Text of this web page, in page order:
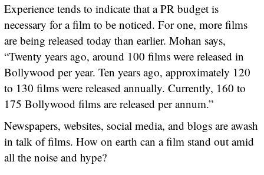
Experience tends to indicate that a PR budget is
necessary for a film to be noticed. For one, more films
are being released today than earlier. Mohan says,
“Twenty years ago, around 100 films were released in
Bollywood per year. Ten years ago, approximately 120
to 130 films were released annually. Currently, 160 to
175 Bollywood films are released per annum.”
Newspapers, websites, social media, and blogs are awash
in talk of films. How on earth can a film stand out amid
all the noise and hype?